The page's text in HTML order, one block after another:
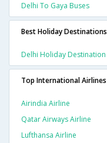
Delhi To Gaya Buses
Best Holiday Destinations
Delhi Holiday Destination
Top International Airlines
Airindia Airline
Qatar Airways Airline
Lufthansa Airline